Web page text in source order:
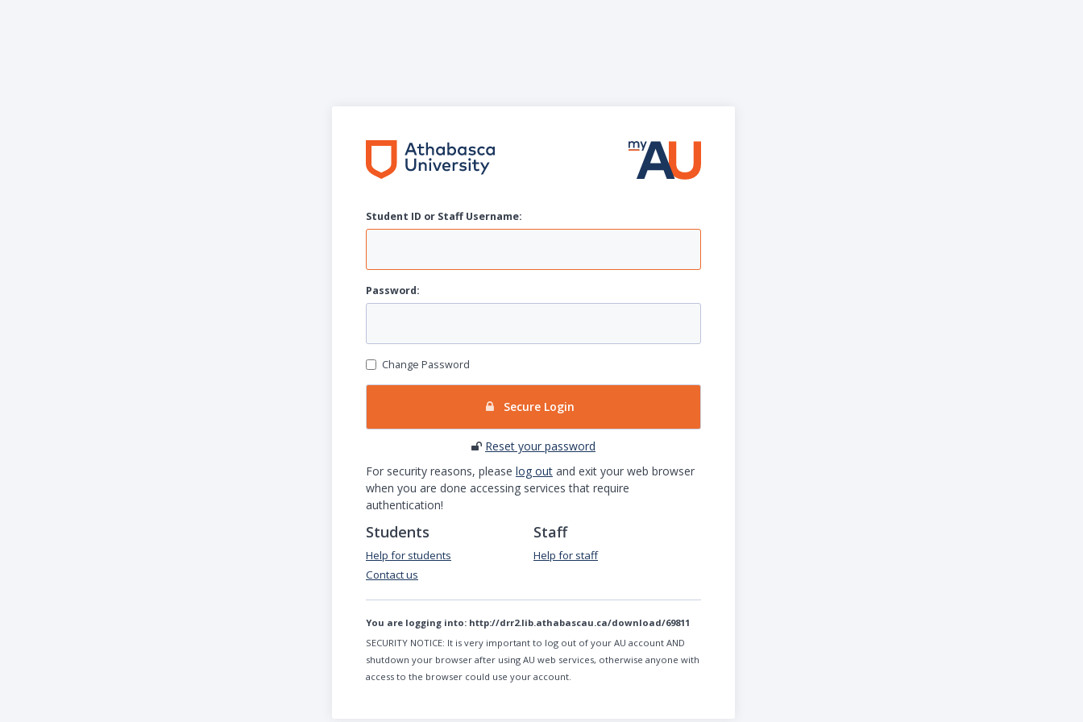
Student ID or Staff Username:
Password:
Change Password
Secure Login
Reset your password
For security reasons, please log out and exit your web browser
when you are done accessing services that require
authentication!
Students
Help for students
Contact us
Staff
Help for staff
You are logging into: http://drr2.lib.athabascau.ca/download/69811
SECURITY NOTICE: It is very important to log out of your AU account AND
shutdown your browser after using AU web services, otherwise anyone with
access to the browser could use your account.